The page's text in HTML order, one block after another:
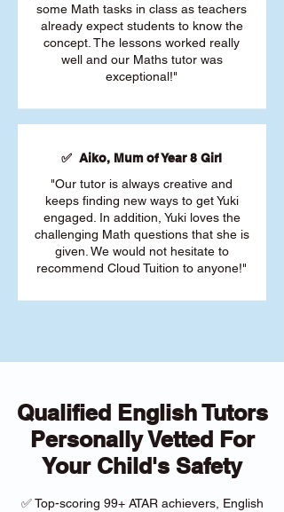
some Math tasks in class as teachers
already expect students to know the
concept. The lessons worked really
well and our Maths tutor was
exceptional!"
✅ Aiko, Mum of Year 8 Girl
"Our tutor is always creative and
keeps finding new ways to get Yuki
engaged. In addition, Yuki loves the
challenging Math questions that she is
given. We would not hesitate to
recommend Cloud Tuition to anyone!"
Qualified English Tutors
Personally Vetted For
Your Child's Safety
✅ Top-scoring 99+ ATAR achievers, English